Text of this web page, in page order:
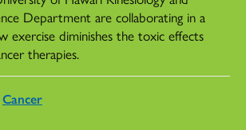
Department are collaborating in a
exercise diminishes the toxic effects
therapies.
Cancer